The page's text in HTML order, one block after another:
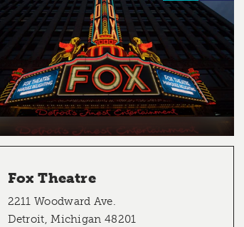
Fox Theatre
2211 Woodward Ave.
Detroit, Michigan 48201